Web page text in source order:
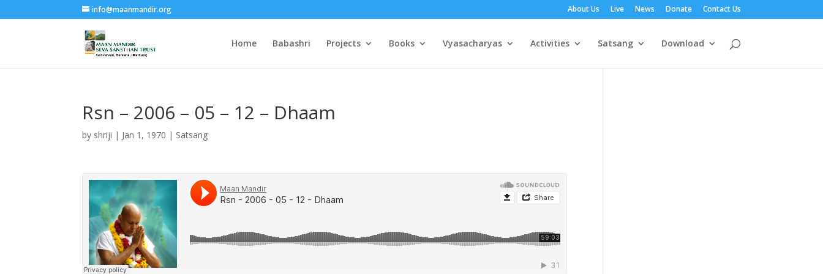
info@maanmandir.org About Us Live News Donate Contact Us
Home Babashri Projects Books Vyasacharyas Activities Satsang Download
Rsn – 2006 – 05 – 12 – Dhaam
by shriji | Jan 1, 1970 | Satsang